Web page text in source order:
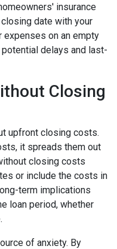
insurance
date with your
expenses on an empty
delays and last-
Closing
upfront closing costs.
it spreads them out
closing costs
or include the costs in
term implications
loan period, whether
of anxiety. By